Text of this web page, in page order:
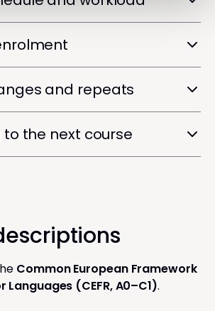
and repeats
the next course
Common European Framework
(CEFR, A0–C1).